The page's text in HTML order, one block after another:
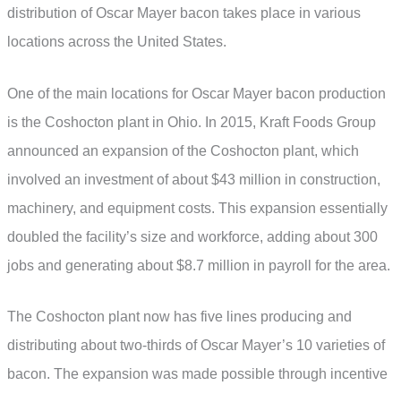
distribution of Oscar Mayer bacon takes place in various
locations across the United States.
One of the main locations for Oscar Mayer bacon production
is the Coshocton plant in Ohio. In 2015, Kraft Foods Group
announced an expansion of the Coshocton plant, which
involved an investment of about $43 million in construction,
machinery, and equipment costs. This expansion essentially
doubled the facility’s size and workforce, adding about 300
jobs and generating about $8.7 million in payroll for the area.
The Coshocton plant now has five lines producing and
distributing about two-thirds of Oscar Mayer’s 10 varieties of
bacon. The expansion was made possible through incentive